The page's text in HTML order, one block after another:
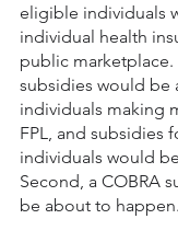
eligible individuals
individual health
public
subsidies would be
individuals making
FPL, and subsidies
individuals would
Second, a COBRA
be about to happen.